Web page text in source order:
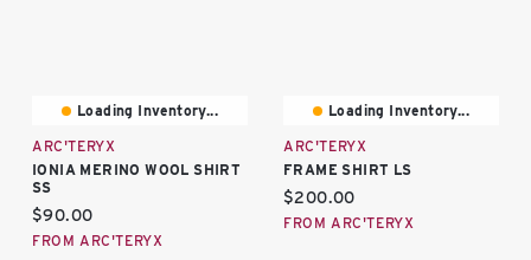
Loading Inventory...
ARC'TERYX
IONIA MERINO WOOL SHIRT
SS
Current price:
$90.00
FROM ARC'TERYX
Loading Inventory...
ARC'TERYX
FRAME SHIRT LS
Current price:
$200.00
FROM ARC'TERYX